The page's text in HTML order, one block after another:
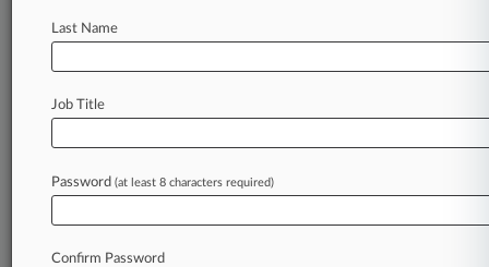
Law360 is on it, so you are, too.
A Law360 subscription puts you at the center
of fast-moving legal issues, trends and
Last Name
Job Title
Password (at least 8 characters required)
Confirm Password